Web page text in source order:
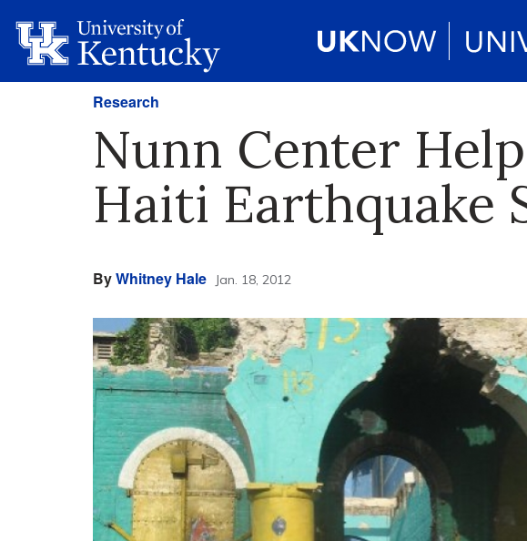
Research
Nunn Center
Haiti Earthquake
ByWhitney Hale Jan. 18, 2012